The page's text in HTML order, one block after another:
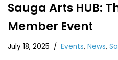
Sauga Arts HUB:
Member Event
July 18, 2025 Events, News,